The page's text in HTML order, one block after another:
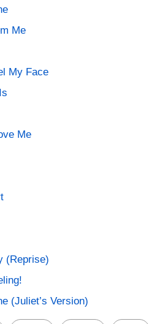
Me
My Face
Me
(Reprise)
(Juliet’s Version)